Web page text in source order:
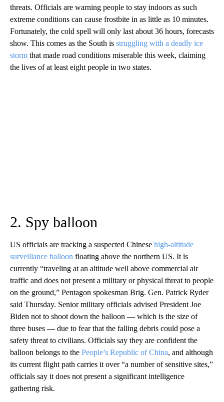
threats. Officials are warning people to stay indoors as such
extreme conditions can cause frostbite in as little as 10 minutes.
Fortunately, the cold spell will only last about 36 hours, forecasts
show. This comes as the South is struggling with a deadly ice
storm that made road conditions miserable this week, claiming
the lives of at least eight people in two states.
2. Spy balloon
US officials are tracking a suspected Chinese high-altitude
surveillance balloon floating above the northern US. It is
currently “traveling at an altitude well above commercial air
traffic and does not present a military or physical threat to people
on the ground,” Pentagon spokesman Brig. Gen. Patrick Ryder
said Thursday. Senior military officials advised President Joe
Biden not to shoot down the balloon — which is the size of
three buses — due to fear that the falling debris could pose a
safety threat to civilians. Officials say they are confident the
balloon belongs to the People’s Republic of China, and although
its current flight path carries it over “a number of sensitive sites,”
officials say it does not present a significant intelligence
gathering risk.